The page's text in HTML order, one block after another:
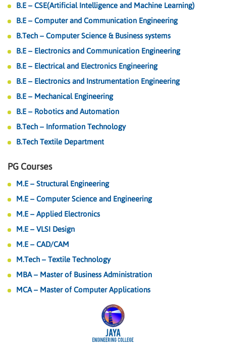
B.E – CSE(Artificial Intelligence and Machine Learning)
B.E – Computer and Communication Engineering
B.Tech – Computer Science & Business systems
B.E – Electronics and Communication Engineering
B.E – Electrical and Electronics Engineering
B.E – Electronics and Instrumentation Engineering
B.E – Mechanical Engineering
B.E – Robotics and Automation
B.Tech – Information Technology
B.Tech Textile Department
PG Courses
M.E – Structural Engineering
M.E – Computer Science and Engineering
M.E – Applied Electronics
M.E – VLSI Design
M.E – CAD/CAM
M.Tech – Textile Technology
MBA – Master of Business Administration
MCA – Master of Computer Applications